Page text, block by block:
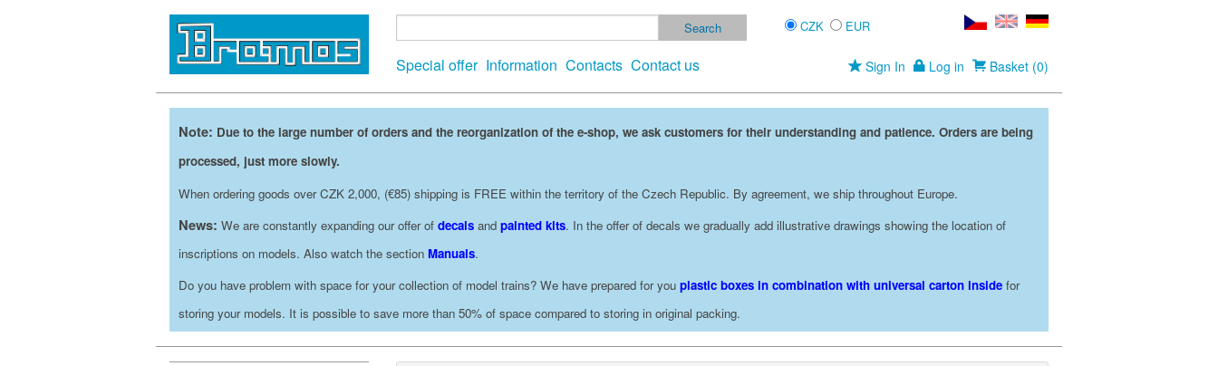
Special offer Information Contacts Contact us
CZK EUR
Sign In Log in Basket (0)
Note: Due to the large number of orders and the reorganization of the e-shop, we ask customers for their understanding and patience. Orders are being
processed, just more slowly.
When ordering goods over CZK 2,000, (€85) shipping is FREE within the territory of the Czech Republic. By agreement, we ship throughout Europe.
News: We are constantly expanding our offer of decals and painted kits. In the offer of decals we gradually add illustrative drawings showing the location of
inscriptions on models. Also watch the section Manuals.
Do you have problem with space for your collection of model trains? We have prepared for you plastic boxes in combination with universal carton inside for
storing your models. It is possible to save more than 50% of space compared to storing in original packing.